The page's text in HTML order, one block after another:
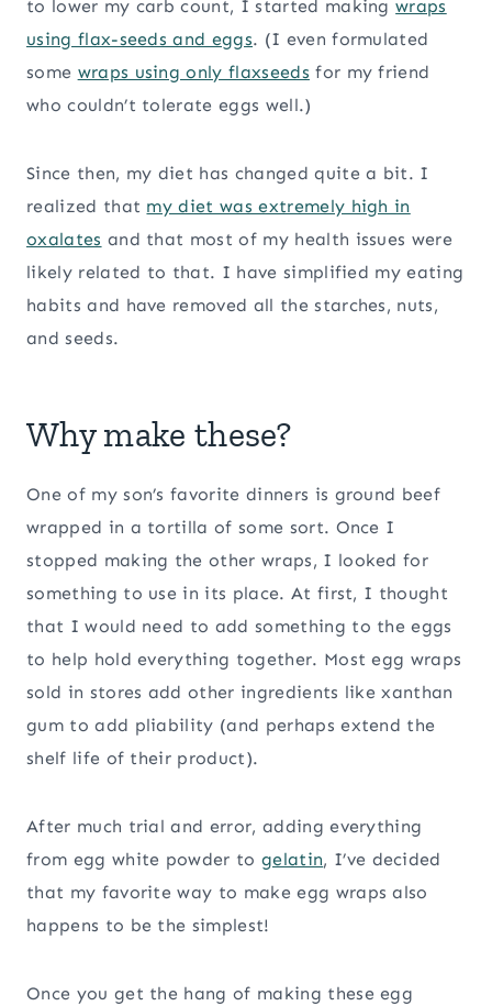
to lower my carb count, I started makingwraps
using flax-seeds and eggs. (I even formulated
some wraps using only flaxseeds for my friend
who couldn’t tolerate eggs well.)
Since then, my diet has changed quite a bit. I
realized that my diet was extremely high in
oxalates and that most of my health issues were
likely related to that. I have simplified my eating
habits and have removed all the starches, nuts,
and seeds.
Why make these?
One of my son’s favorite dinners is ground beef
wrapped in a tortilla of some sort. Once I
stopped making the other wraps, I looked for
something to use in its place. At first, I thought
that I would need to add something to the eggs
to help hold everything together. Most egg wraps
sold in stores add other ingredients like xanthan
gum to add pliability (and perhaps extend the
shelf life of their product).
After much trial and error, adding everything
from egg white powder togelatin, I’ve decided
that my favorite way to make egg wraps also
happens to be the simplest!
Once you get the hang of making these egg